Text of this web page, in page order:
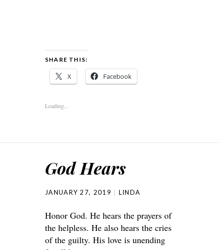
SHARE THIS:
X Facebook
Loading...
God Hears
JANUARY 27, 2019 LINDA
Honor God. He hears the prayers of
the helpless. He also hears the cries
of the guilty. His love is unending